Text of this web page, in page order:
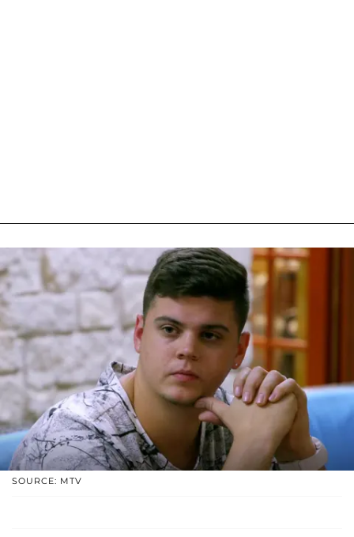
SOURCE: MTV